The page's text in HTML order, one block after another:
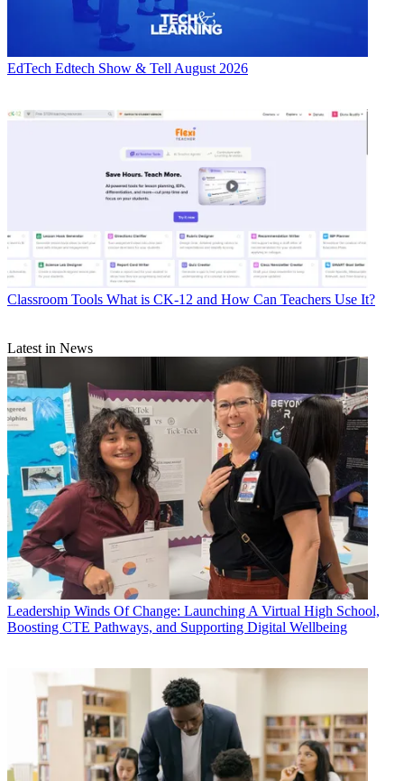
EdTech Edtech Show & Tell August 2026
Classroom Tools What is CK-12 and How Can Teachers Use It?
Latest in News
Leadership Winds Of Change: Launching A Virtual High School,
Boosting CTE Pathways, and Supporting Digital Wellbeing